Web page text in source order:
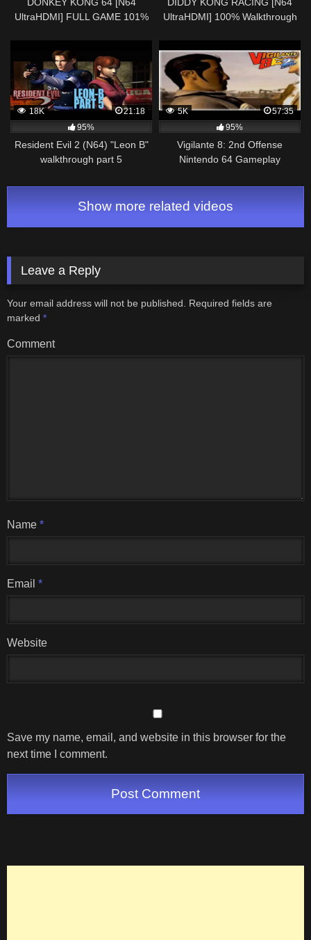
DONKEY KONG 64 [N64
UltraHDMI] FULL GAME 101%
DIDDY KONG RACING [N64
UltraHDMI] 100% Walkthrough
18K
21:18
95%
Resident Evil 2 (N64) "Leon B"
walkthrough part 5
5K
57:35
95%
Vigilante 8: 2nd Offense
Nintendo 64 Gameplay
Chase!
Show more related videos
Leave a Reply
Your email address will not be published.
Required fields are
marked *
Comment
Name *
Email *
Website
Save my name, email, and website in this browser for the
next time I comment.